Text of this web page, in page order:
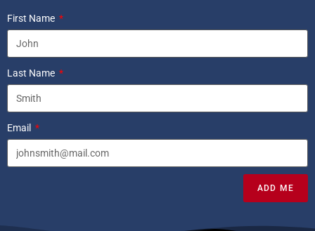
First Name
Last Name
Email
ADD ME